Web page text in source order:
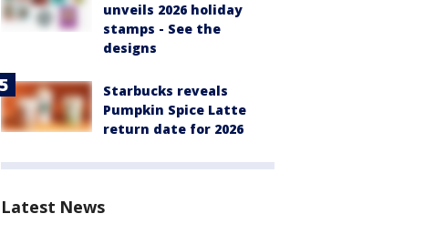
unveils 2026 holiday
stamps - See the
designs
Starbucks reveals
Pumpkin Spice Latte
return date for 2026
Latest News